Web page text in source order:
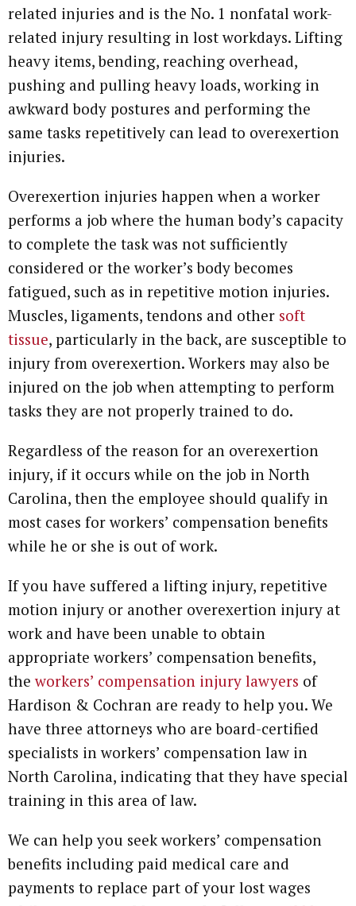
related injuries and is the No. 1 nonfatal work-
related injury resulting in lost workdays. Lifting
heavy items, bending, reaching overhead,
pushing and pulling heavy loads, working in
awkward body postures and performing the
same tasks repetitively can lead to overexertion
injuries.
Overexertion injuries happen when a worker
performs a job where the human body’s capacity
to complete the task was not sufficiently
considered or the worker’s body becomes
fatigued, such as in repetitive motion injuries.
Muscles, ligaments, tendons and other soft
tissue, particularly in the back, are susceptible to
injury from overexertion. Workers may also be
injured on the job when attempting to perform
tasks they are not properly trained to do.
Regardless of the reason for an overexertion
injury, if it occurs while on the job in North
Carolina, then the employee should qualify in
most cases for workers’ compensation benefits
while he or she is out of work.
If you have suffered a lifting injury, repetitive
motion injury or another overexertion injury at
work and have been unable to obtain
appropriate workers’ compensation benefits,
theworkers’ compensation injury lawyers of
Hardison & Cochran are ready to help you. We
have three attorneys who are board-certified
specialists in workers’ compensation law in
North Carolina, indicating that they have special
training in this area of law.
We can help you seek workers’ compensation
benefits including paid medical care and
payments to replace part of your lost wages